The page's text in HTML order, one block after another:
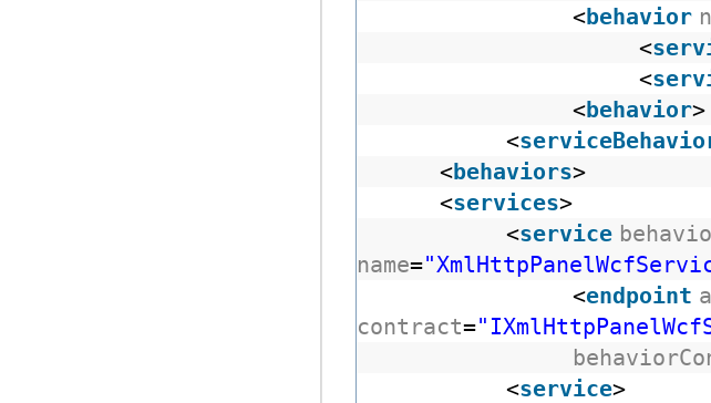
<behavior
<
<
<behavior>
<
<behaviors>
<services>
<service
name=
<endpoint
contract=
<service>